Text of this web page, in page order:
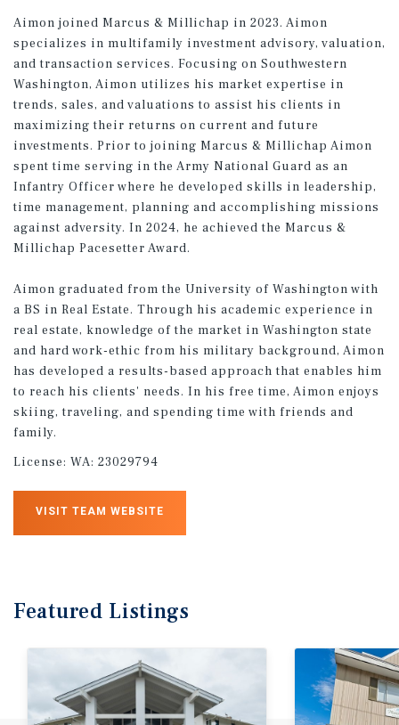
Aimon joined Marcus & Millichap in 2023. Aimon
specializes in multifamily investment advisory, valuation,
and transaction services. Focusing on Southwestern
Washington, Aimon utilizes his market expertise in
trends, sales, and valuations to assist his clients in
maximizing their returns on current and future
investments. Prior to joining Marcus & Millichap Aimon
spent time serving in the Army National Guard as an
Infantry Officer where he developed skills in leadership,
time management, planning and accomplishing missions
against adversity. In 2024, he achieved the Marcus &
Millichap Pacesetter Award.
Aimon graduated from the University of Washington with
a BS in Real Estate. Through his academic experience in
real estate, knowledge of the market in Washington state
and hard work-ethic from his military background, Aimon
has developed a results-based approach that enables him
to reach his clients' needs. In his free time, Aimon enjoys
skiing, traveling, and spending time with friends and
family.
License: WA: 23029794
VISIT TEAM WEBSITE
Featured Listings